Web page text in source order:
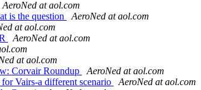
AeroNed at aol.com
is the question
AeroNed at aol.com
at aol.com
AeroNed at aol.com
at aol.com
Corvair Roundup
AeroNed at aol.com
Vairs-a different scenario
AeroNed at aol.com